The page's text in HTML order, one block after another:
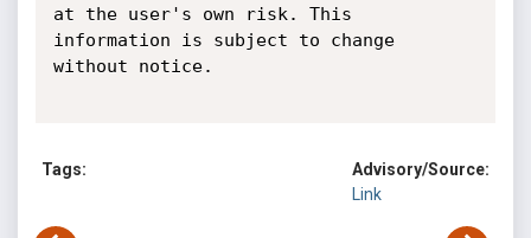
at the user's own risk. This
information is subject to change
without notice.
Tags:
Advisory/Source:
Link